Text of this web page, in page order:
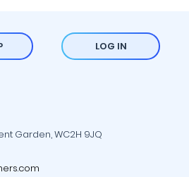
LOG IN
Garden, WC2H 9JQ